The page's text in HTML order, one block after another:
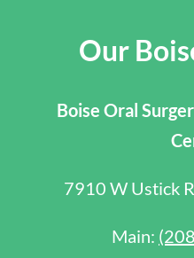
Our
Boise Oral
7910 W Ustick
Main: